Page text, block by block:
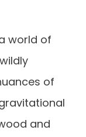
world of
of
and